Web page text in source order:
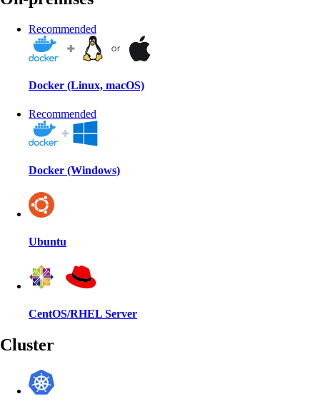
Recommended
Docker (Linux, macOS)
Recommended
Docker (Windows)
Ubuntu
CentOS/RHEL Server
Cluster